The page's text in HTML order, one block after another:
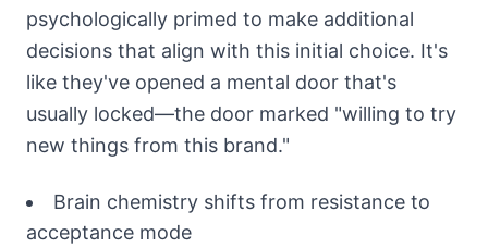
psychologically primed to make additional
decisions that align with this initial choice. It's
like they've opened a mental door that's
usually locked—the door marked "willing to try
new things from this brand."
Brain chemistry shifts from resistance to
acceptance mode